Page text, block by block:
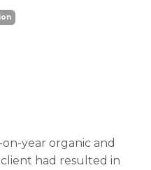
year organic and
had resulted in